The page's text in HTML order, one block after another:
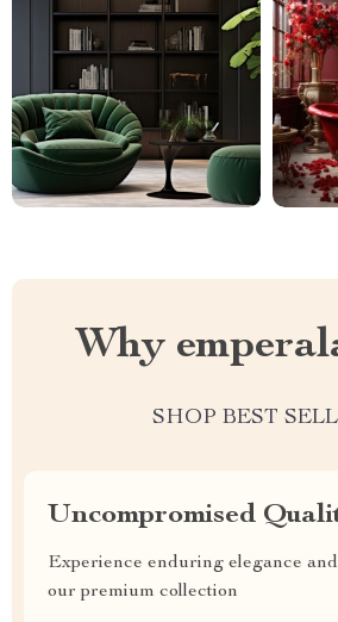
Why
SHOP BEST
Uncompromised
Experience enduring elegance
our premium collection